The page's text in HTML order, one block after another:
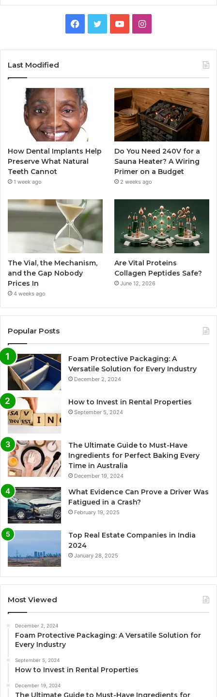
Facebook
TwitterYouTubeInstagram
Last Modified
How Dental Implants Help
Preserve What Natural
Teeth Cannot
1 week ago
Do You Need 240V for a
Sauna Heater? A Wiring
Primer on a Budget
2 weeks ago
The Vial, the Mechanism,
and the Gap Nobody
Prices In
4 weeks ago
Are Vital Proteins
Collagen Peptides Safe?
June 12, 2026
Popular Posts
Foam Protective Packaging: A
Versatile Solution for Every Industry
December 2, 2024
How to Invest in Rental Properties
September 5, 2024
The Ultimate Guide to Must-Have
Ingredients for Perfect Baking Every
Time in Australia
December 19, 2024
What Evidence Can Prove a Driver Was
Fatigued in a Crash?
February 19, 2025
Top Real Estate Companies in India
2024
January 28, 2025
Most Viewed
December 2, 2024
Foam Protective Packaging: A Versatile Solution for
Every Industry
September 5, 2024
How to Invest in Rental Properties
December 19, 2024
The Ultimate Guide to Must-Have Ingredients for